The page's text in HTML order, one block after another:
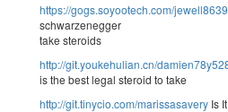
https://gogs.soyootech.com/
schwarzenegger
take steroids
http://git.youkehulian.cn/
is the best legal steroid to take
http://git.tinycio.com/marissasavery Is